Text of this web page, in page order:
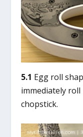
5.1 Egg roll
immediately
chopstick.